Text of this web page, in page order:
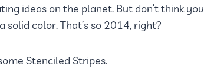
ideas on the planet. But don’t think you
color. That’s so 2014, right?
Stenciled Stripes.